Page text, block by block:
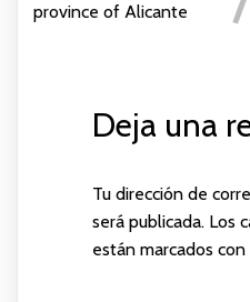
province of Alicante
Deja una
Tu dirección de
será publicada. Los
están marcados con